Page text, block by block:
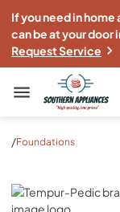
If you need in
can be at your door
Request Service
Southern
/Foundations
Tempur-Pedic